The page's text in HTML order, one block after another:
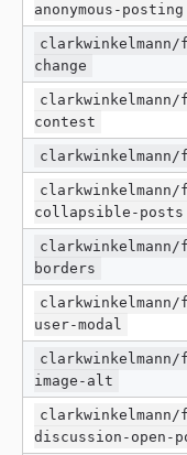
anonymous-posting
change
contest
collapsible-posts
borders
user-modal
image-alt
discussion-open-